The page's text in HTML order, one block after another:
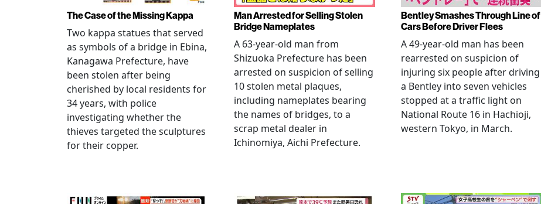
The Case of the Missing Kappa
Two kappa statues that served
as symbols of a bridge in Ebina,
Kanagawa Prefecture, have
been stolen after being
cherished by local residents for
34 years, with police
investigating whether the
thieves targeted the sculptures
for their copper.
Man Arrested for Selling Stolen
Bridge Nameplates
A 63-year-old man from
Shizuoka Prefecture has been
arrested on suspicion of selling
10 stolen metal plaques,
including nameplates bearing
the names of bridges, to a
scrap metal dealer in
Ichinomiya, Aichi Prefecture.
Bentley Smashes Through Line of
Cars Before Driver Flees
A 49-year-old man has been
rearrested on suspicion of
injuring six people after driving
a Bentley into seven vehicles
stopped at a traffic light on
National Route 16 in Hachioji,
western Tokyo, in March.